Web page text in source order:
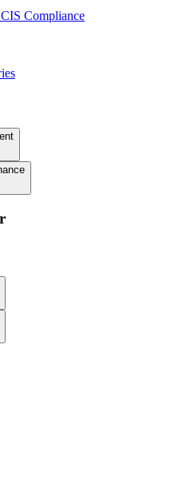
Compliance